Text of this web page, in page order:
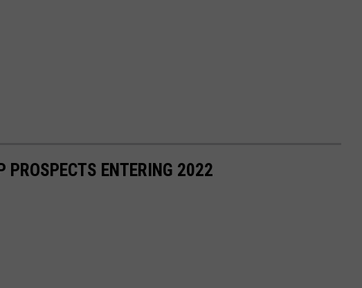
PROSPECTS ENTERING 2022